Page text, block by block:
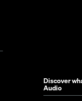
Discover
Audio